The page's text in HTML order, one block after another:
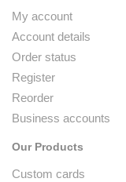
My account
Account details
Order status
Register
Reorder
Business accounts
Our Products
Custom cards